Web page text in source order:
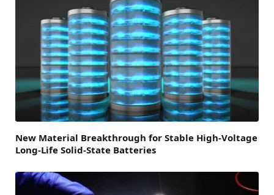
New Material Breakthrough for Stable High-Voltage
Long-Life Solid-State Batteries